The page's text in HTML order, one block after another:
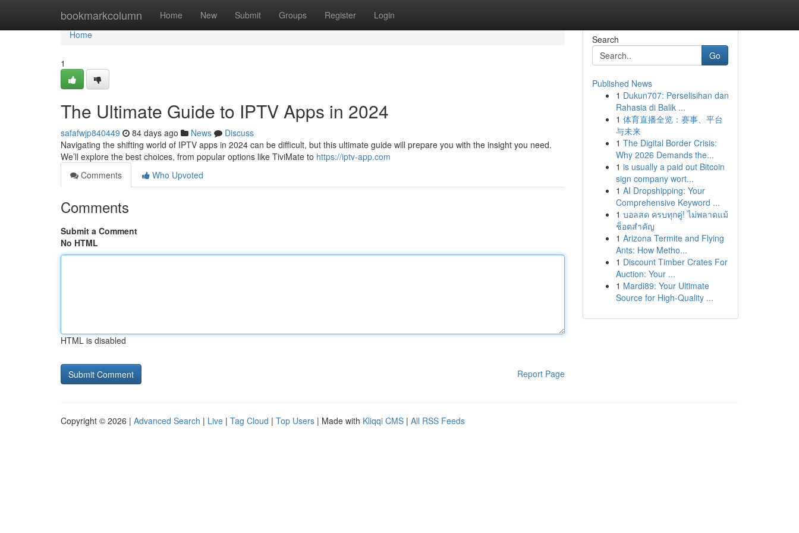
bookmarkcolumn Home New Submit Groups Register Login
Home
Home
1
The Ultimate Guide to IPTV Apps in 2024
safafwjp840449 84 days ago News
Discuss
Navigating the shifting world of IPTV apps in 2024 can be difficult, but this ultimate guide will prepare you with the insight you need.
We’ll explore the best choices, from popular options like TiviMate to https://iptv-app.com
Comments
Who Upvoted
Comments
Submit a Comment
No HTML
HTML is disabled
Report Page
Search
Go
Published News
1 Dukun707: Perselisihan dan
Rahasia di Balik ...
1 体育直播全览：赛事、平台
与未来
1 The Digital Border Crisis:
Why 2026 Demands the...
1 is usually a paid out Bitcoin
sign company wort...
1 AI Dropshipping: Your
Comprehensive Keyword ...
1 บอลสด ครบทุกคู่! ไม่พลาดแม้
ช็อตสำคัญ
1 Arizona Termite and Flying
Ants: How Metho...
1 Discount Timber Crates For
Auction: Your ...
1 Mardi89: Your Ultimate
Source for High-Quality ...
Copyright © 2026 | Advanced Search | Live | Tag Cloud | Top Users | Made with Kliqqi CMS | All RSS Feeds